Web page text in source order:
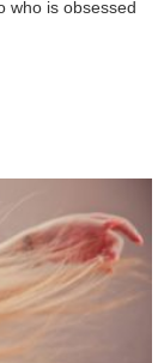
coagulant
difference
the
PRF gets
the
benefit of